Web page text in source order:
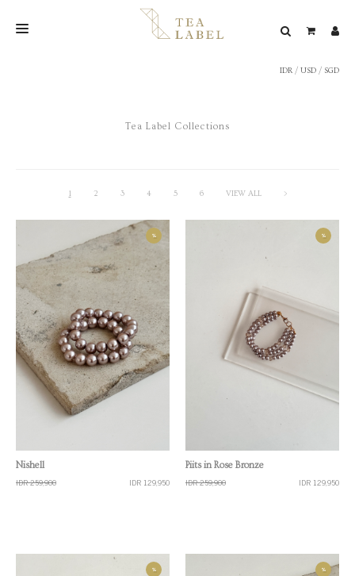
CONFIRM PAYMENT
CONTACT
IDR / USD / SGD
Tea Label Collections
1 2 3 4 5 6 VIEW ALL >
%
Nishell
IDR 259,900 IDR 129,950
%
Piits in Rose Bronze
IDR 259,900 IDR 129,950
% %